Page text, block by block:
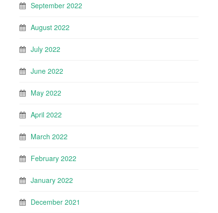
September 2022
August 2022
July 2022
June 2022
May 2022
April 2022
March 2022
February 2022
January 2022
December 2021